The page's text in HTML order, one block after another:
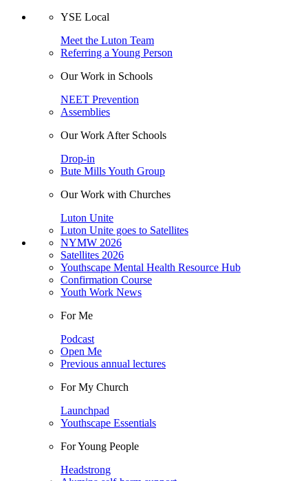
YSE Local
Meet the Luton Team
Referring a Young Person
Our Work in Schools
NEET Prevention
Assemblies
Our Work After Schools
Drop-in
Bute Mills Youth Group
Our Work with Churches
Luton Unite
Luton Unite goes to Satellites
NYMW 2026
Satellites 2026
Youthscape Mental Health Resource Hub
Confirmation Course
Youth Work News
For Me
Podcast
Open Me
Previous annual lectures
For My Church
Launchpad
Youthscape Essentials
For Young People
Headstrong